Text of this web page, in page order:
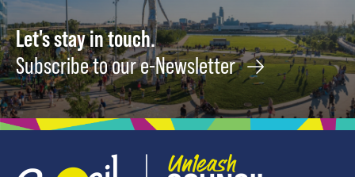
Let's stay in touch.
Subscribe to our e-Newsletter